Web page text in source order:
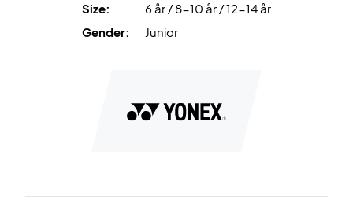
Size:
6 år / 8-10 år / 12-14 år
Gender:
Junior